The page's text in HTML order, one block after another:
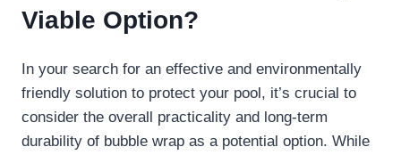
Viable Option?
In your search for an effective and environmentally
friendly solution to protect your pool, it’s crucial to
consider the overall practicality and long-term
durability of bubble wrap as a potential option. While